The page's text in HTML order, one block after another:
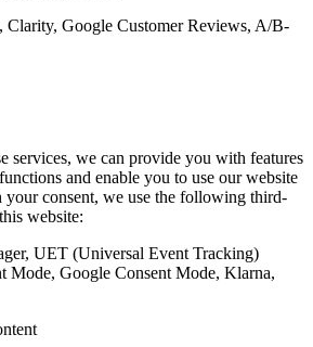
Clarity, Google Customer Reviews, A/B-
services, we can provide you with features
and enable you to use our website
your consent, we use the following third-
website:
UET (Universal Event Tracking)
Mode, Google Consent Mode, Klarna,